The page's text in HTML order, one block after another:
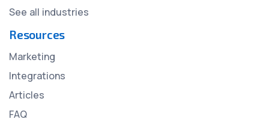
See all industries
Resources
Marketing
Integrations
Articles
FAQ